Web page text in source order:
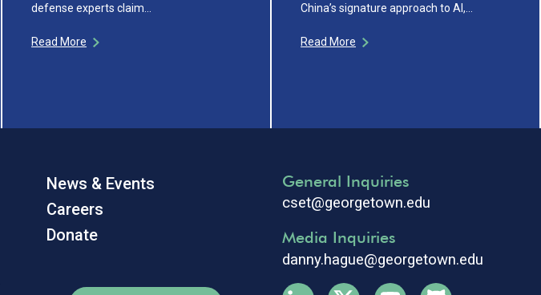
defense experts claim…
Read More
China’s signature approach to AI,…
Read More
News & Events
Careers
Donate
General Inquiries
cset@georgetown.edu
Media Inquiries
danny.hague@georgetown.edu